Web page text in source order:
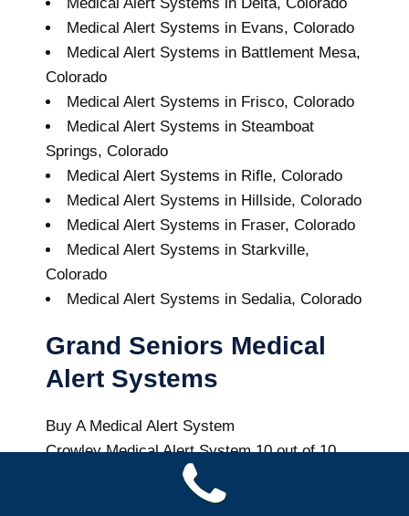
Medical Alert Systems in Evans, Colorado
Medical Alert Systems in Battlement Mesa,
Colorado
Medical Alert Systems in Frisco, Colorado
Medical Alert Systems in Steamboat
Springs, Colorado
Medical Alert Systems in Rifle, Colorado
Medical Alert Systems in Hillside, Colorado
Medical Alert Systems in Fraser, Colorado
Medical Alert Systems in Starkville,
Colorado
Medical Alert Systems in Sedalia, Colorado
Grand Seniors Medical
Alert Systems
Buy A Medical Alert System
Crowley Medical Alert System 10out of10
Colorado Health News